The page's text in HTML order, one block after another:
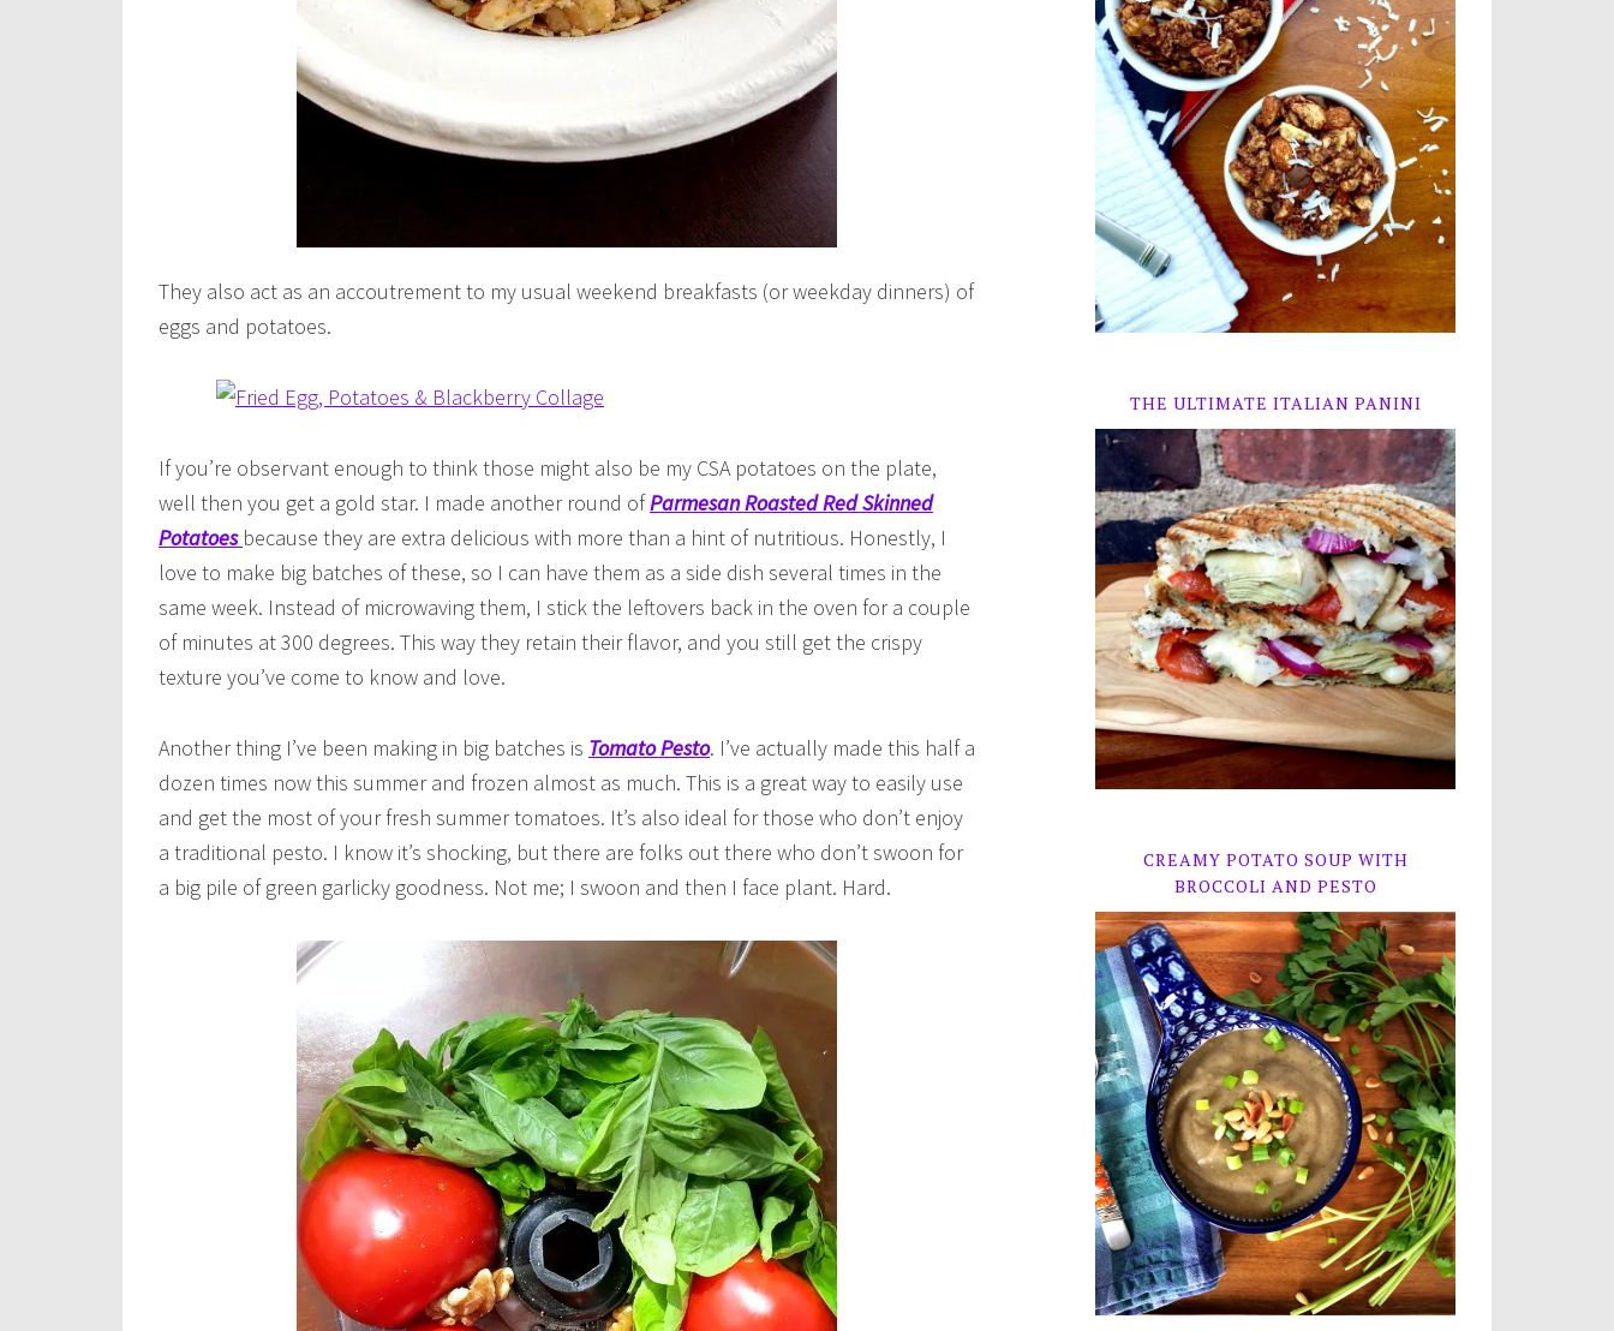
They also act as an accoutrement to my usual weekend breakfasts (or weekday dinners) of
eggs and potatoes.
If you’re observant enough to think those might also be my CSA potatoes on the plate,
well then you get a gold star. I made another round ofParmesan Roasted Red Skinned
Potatoes because they are extra delicious with more than a hint of nutritious. Honestly, I
love to make big batches of these, so I can have them as a side dish several times in the
same week. Instead of microwaving them, I stick the leftovers back in the oven for a couple
of minutes at 300 degrees. This way they retain their flavor, and you still get the crispy
texture you’ve come to know and love.
Another thing I’ve been making in big batches is Tomato Pesto. I’ve actually made this half a
dozen times now this summer and frozen almost as much. This is a great way to easily use
and get the most of your fresh summer tomatoes. It’s also ideal for those who don’t enjoy
a traditional pesto. I know it’s shocking, but there are folks out there who don’t swoon for
a big pile of green garlicky goodness. Not me; I swoon and then I face plant. Hard.
THE ULTIMATE ITALIAN PANINI
CREAMY POTATO SOUP WITH
BROCCOLI AND PESTO